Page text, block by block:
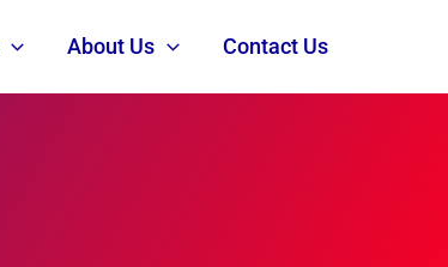
About Us Contact Us